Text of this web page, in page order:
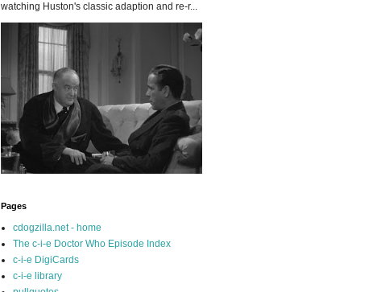
watching Huston's classic adaption and re-r...
Pages
cdogzilla.net - home
The c-i-e Doctor Who Episode Index
c-i-e DigiCards
c-i-e library